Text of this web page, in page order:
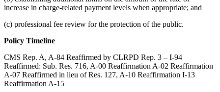
increase in charge-related payment levels when appropriate; and
(c) professional fee review for the protection of the public.
Policy Timeline
CMS Rep. A, A-84 Reaffirmed by CLRPD Rep. 3 – I-94
Reaffirmed: Sub. Res. 716, A-00 Reaffirmation A-02 Reaffirmation
A-07 Reaffirmed in lieu of Res. 127, A-10 Reaffirmation I-13
Reaffirmation A-15